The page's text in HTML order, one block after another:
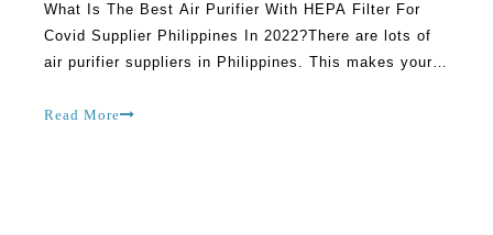
What Is The Best Air Purifier With HEPA Filter For
Covid Supplier Philippines In 2022?There are lots of
air purifier suppliers in Philippines. This makes your
difficult and complicated. In fact, you could end up
Read More